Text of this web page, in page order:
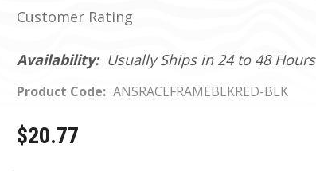
Customer Rating
Availability: Usually Ships in 24 to 48 Hours
Product Code: ANSRACEFRAMEBLKRED-BLK
$20.77